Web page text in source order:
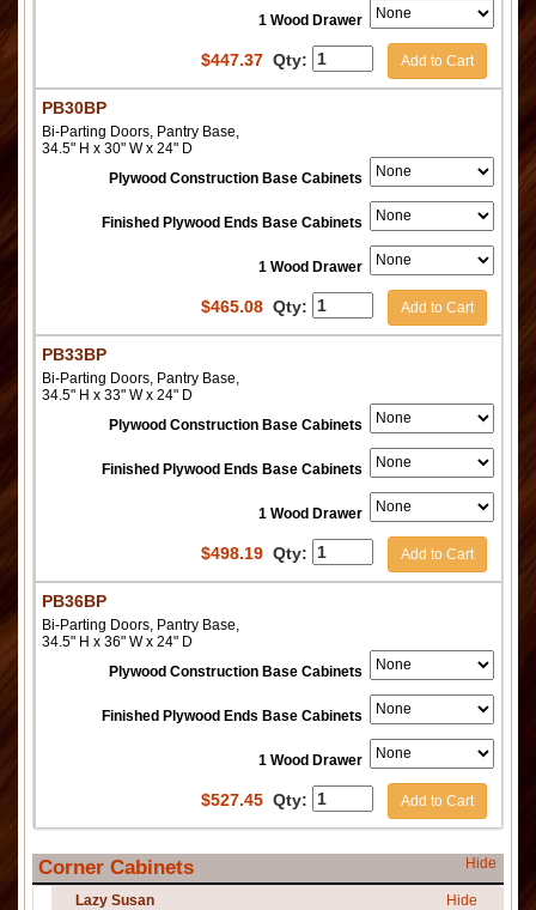
1 Wood Drawer
$447.37 Qty: Add to Cart
PB30BP
Bi-Parting Doors, Pantry Base,
34.5" H x 30" W x 24" D
Plywood Construction Base Cabinets
Finished Plywood Ends Base Cabinets
1 Wood Drawer
$465.08 Qty: Add to Cart
PB33BP
Bi-Parting Doors, Pantry Base,
34.5" H x 33" W x 24" D
Plywood Construction Base Cabinets
Finished Plywood Ends Base Cabinets
1 Wood Drawer
$498.19 Qty: Add to Cart
PB36BP
Bi-Parting Doors, Pantry Base,
34.5" H x 36" W x 24" D
Plywood Construction Base Cabinets
Finished Plywood Ends Base Cabinets
1 Wood Drawer
$527.45 Qty: Add to Cart
Corner Cabinets Hide
Lazy Susan Hide